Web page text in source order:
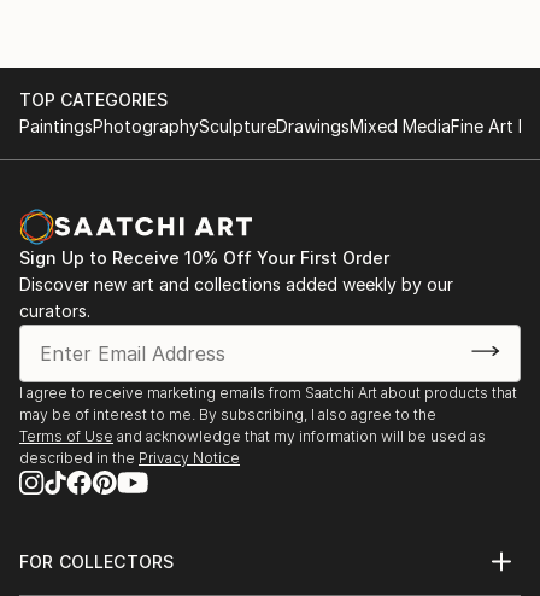
TOP CATEGORIES
PaintingsPhotographySculptureDrawingsMixed MediaFine Art
Sign Up to Receive 10% Off Your First Order
Discover new art and collections added weekly by our
curators.
I agree to receive marketing emails from Saatchi Art about products that
may be of interest to me. By subscribing, I also agree to the
Terms of Use and acknowledge that my information will be used as
described in the Privacy Notice
FOR COLLECTORS